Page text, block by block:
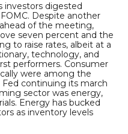
investors digested
Despite another
of the meeting,
seven percent and the
to raise rates, albeit at a
technology, and
performers. Consumer
were among the
continuing its march
sector was energy,
Energy has bucked
as inventory levels